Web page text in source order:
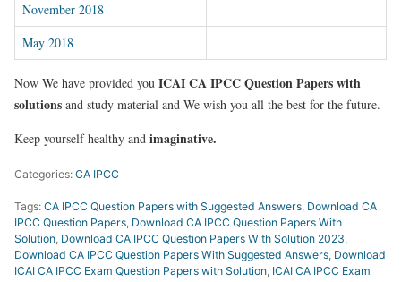
November 2018
May 2018
Now We have provided you ICAI CA IPCC Question Papers with
solutions and study material and We wish you all the best for the future.
Keep yourself healthy and imaginative.
Categories: CA IPCC
Tags: CA IPCC Question Papers with Suggested Answers Download CA
IPCC Question Papers Download CA IPCC Question Papers With
Solution Download CA IPCC Question Papers With Solution 2023
Download CA IPCC Question Papers With Suggested Answers Download
ICAI CA IPCC Exam Question Papers with Solution ICAI CA IPCC Exam